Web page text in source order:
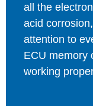
all the
acid
attention to
ECU memory
working